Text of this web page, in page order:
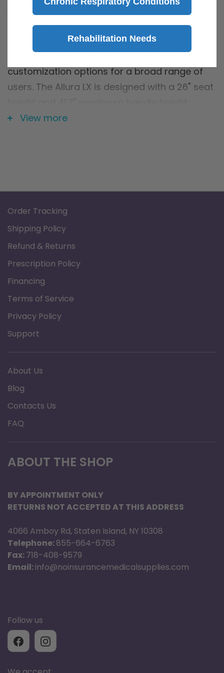
makes mobility easier for any occasion.
Designed with a flexible removable back,
height adjustable ergonomic handles and
being offered in a Tall version allow for many
customization options for a broad range of
users. The Allura LX is designed with a 26" seat
making it ideal for users taller than 6'.
Flexible, padded back support for comfort
Ergonomic handgrips
folding for storage and transport and offers
added stability to rollator frame
Handle height easily adjusts with simple and
secure push buttons
Wide 18" padded seat with fold-up handle
offers added comfort
Taller version with 26" seat height and 41.7"
Easy to operate locking and “quick stop”
loop brakes (pull up to stop; push down to
lock)
Large 8" casters for easy maneuverability
and indoor or outdoor use
personal items
Specification
Brand: Graham Field
Product Type: Walkabout Allura
Overall Width: 26"
Overall Width Folded Upright: 13"
Width Inside Handgrips: 17"
Minimum Handle Height: 37"
Maximum Handle Height: 42"
Wheel Diameter: 8"
View more
Order Tracking
Shipping Policy
Refund & Returns
Prescription Policy
Financing
Terms of Service
Privacy Policy
Support
About Us
Blog
Contacts Us
FAQ
ABOUT THE SHOP
BY APPOINTMENT ONLY
RETURNS NOT ACCEPTED AT THIS ADDRESS
4066 Amboy Rd, Staten Island, NY 10308
Telephone:855-664-6763
Fax:718-408-9579
Email:info@noinsurancemedicalsupplies.com
Follow us
Rehabilitation Needs